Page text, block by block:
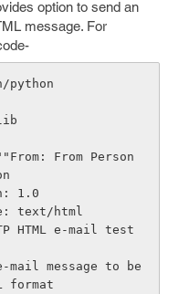
option to send an
message. For
python
From Person
1.0
text/html
HTML e-mail test
message to be
format